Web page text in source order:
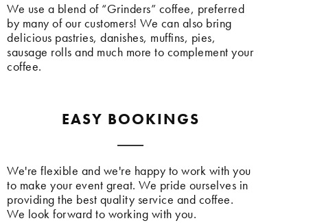
We use a blend of “Grinders” coffee, preferred
by many of our customers! We can also bring
delicious pastries, danishes, muffins, pies,
sausage rolls and much more to complement your
coffee.
EASY BOOKINGS
We're flexible and we're happy to work with you
to make your event great. We pride ourselves in
providing the best quality service and coffee.
We look forward to working with you.